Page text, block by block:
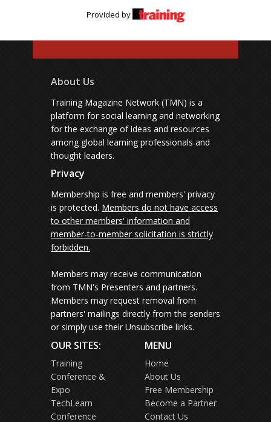
Provided by
About Us
Training Magazine Network (TMN) is a
platform for social learning and networking
for the exchange of ideas and resources
among global learning professionals and
thought leaders.
Privacy
Membership is free and members' privacy
is protected. Members do not have access
to other members' information and
member-to-member solicitation is strictly
forbidden.
Members may receive communication
from TMN's Presenters and partners.
Members may request removal from
partners' mailings directly from the senders
or simply use their Unsubscribe links.
OUR SITES:
Training
Conference &
Expo
TechLearn
Conference
MENU
Home
About Us
Free Membership
Become a Partner
Contact Us